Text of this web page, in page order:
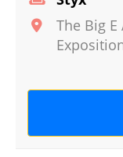
The Big E